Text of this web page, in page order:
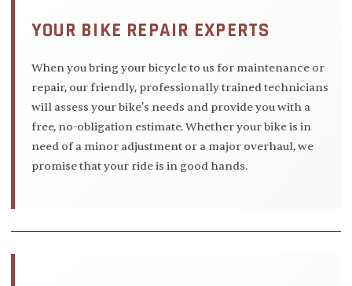
YOUR BIKE REPAIR EXPERTS
When you bring your bicycle to us for maintenance or
repair, our friendly, professionally trained technicians
will assess your bike's needs and provide you with a
free, no-obligation estimate. Whether your bike is in
need of a minor adjustment or a major overhaul, we
promise that your ride is in good hands.